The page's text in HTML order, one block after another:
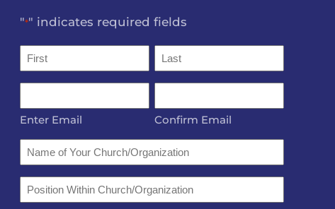
"*" indicates required fields
Name
*
First Last
*
Enter Email
Confirm Email
Name
of
Your
Church/Organization
Position
Within